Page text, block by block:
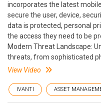
incorporates the latest
secure the user, device,
data is protected, personal
the access they need to be
Modern Threat Landscape:
threats, from sophisticated
View Video
IVANTI ASSET